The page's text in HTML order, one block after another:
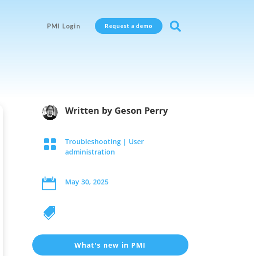
PMI Login Request a demo 
Written by Geson Perry
 Troubleshooting | User
administration
 May 30, 2025

What's new in PMI